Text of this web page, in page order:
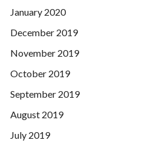
January 2020
December 2019
November 2019
October 2019
September 2019
August 2019
July 2019